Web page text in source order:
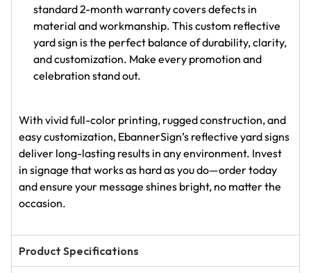
standard 2-month warranty covers defects in
material and workmanship. This custom reflective
yard sign is the perfect balance of durability, clarity,
and customization. Make every promotion and
celebration stand out.
With vivid full-color printing, rugged construction, and
easy customization, EbannerSign’s reflective yard signs
deliver long-lasting results in any environment. Invest
in signage that works as hard as you do—order today
and ensure your message shines bright, no matter the
occasion.
Product Specifications